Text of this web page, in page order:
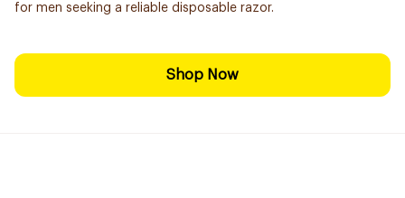
for men seeking a reliable disposable razor.
Shop Now